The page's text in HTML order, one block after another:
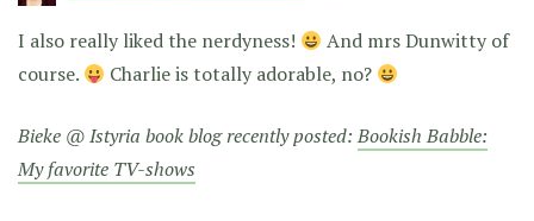
I also really liked the nerdyness!
And mrs Dunwitty of
course.
Charlie is totally adorable, no?
Bieke @ Istyria book blog recently posted:Bookish Babble:
My favorite TV-shows